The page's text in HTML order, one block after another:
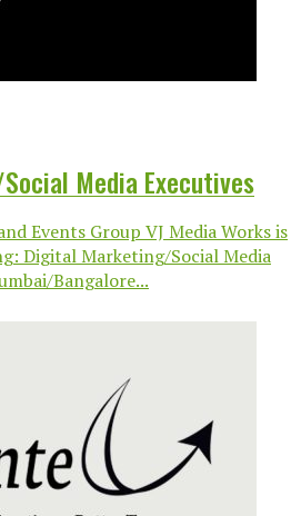
Media Executives
Events Group VJ Media Works is
Digital Marketing/Social Media
Bangalore...